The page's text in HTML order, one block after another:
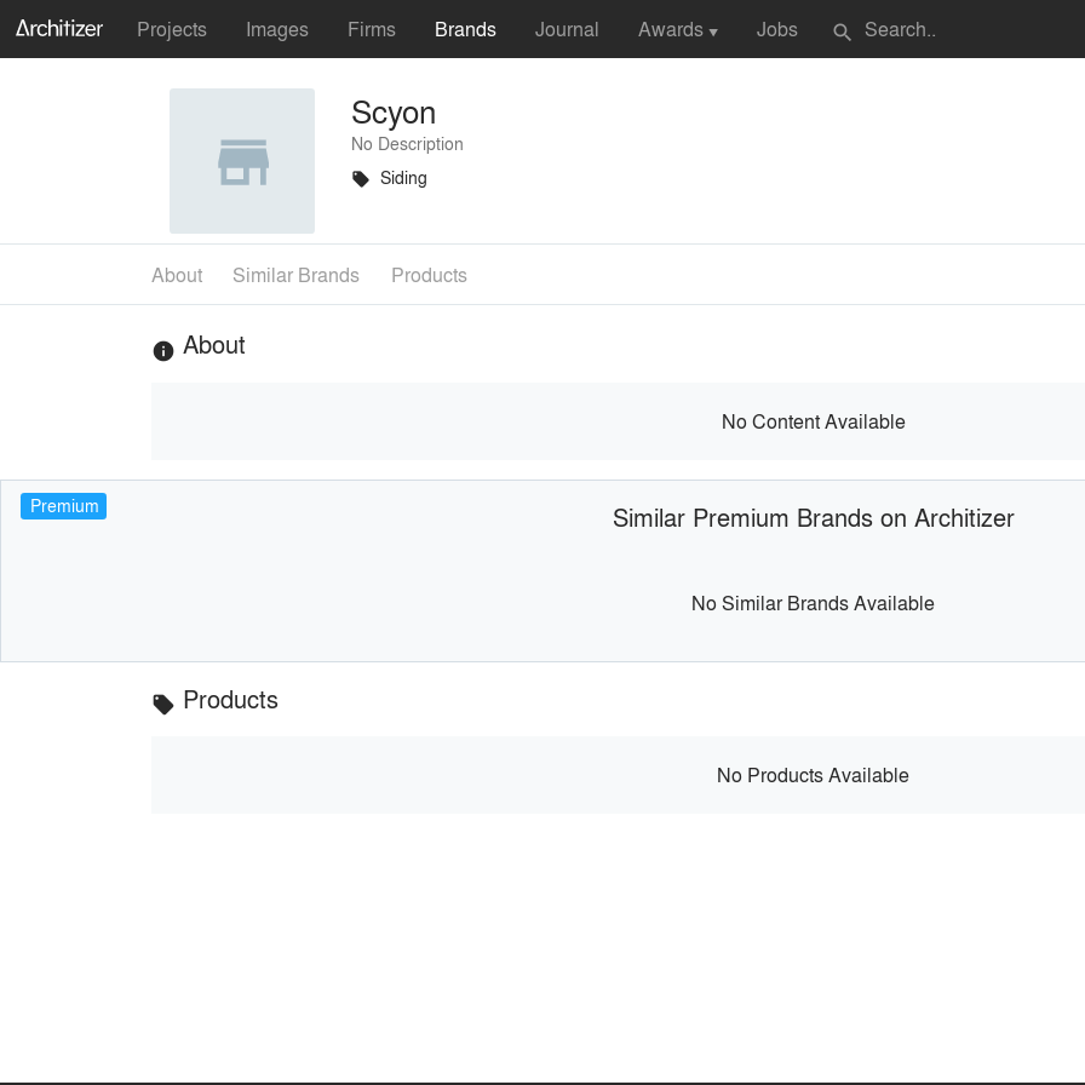
Projects Images Firms Brands Journal Awards ▼ Jobs search
Scyon
No Description
local_offer Siding
About Similar Brands Products
info About
No Content Available
Premium Similar Premium Brands on Architizer
No Similar Brands Available
local_offer Products
No Products Available